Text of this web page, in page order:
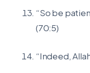
“So be
(70:5)
“Indeed,